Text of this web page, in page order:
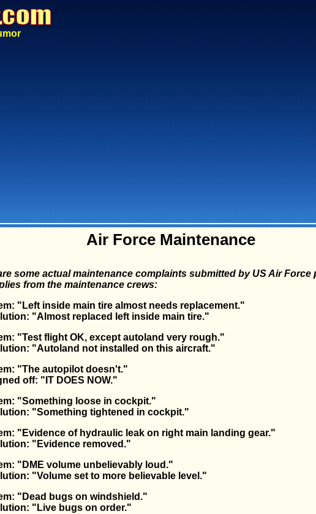
Air Force Maintenance
some actual maintenance complaints submitted by US Air Force
from the maintenance crews:
"Left inside main tire almost needs replacement."
"Almost replaced left inside main tire."
"Test flight OK, except autoland very rough."
"Autoland not installed on this aircraft."
"The autopilot doesn't."
off: "IT DOES NOW."
"Something loose in cockpit."
"Something tightened in cockpit."
"Evidence of hydraulic leak on right main landing gear."
"Evidence removed."
"DME volume unbelievably loud."
"Volume set to more believable level."
"Dead bugs on windshield."
"Live bugs on order."